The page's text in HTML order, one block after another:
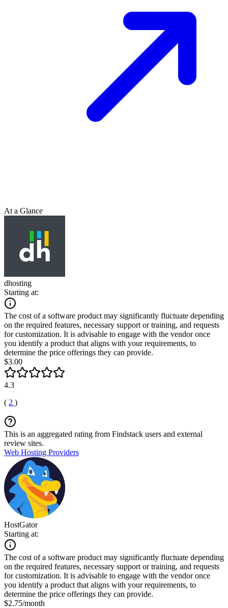
At a Glance
dhosting
Starting at:
The cost of a software product may significantly fluctuate depending
on the required features, necessary support or training, and requests
for customization. It is advisable to engage with the vendor once
you identify a product that aligns with your requirements, to
determine the price offerings they can provide.
$3.00
4.3
( 2 )
This is an aggregated rating from Findstack users and external
review sites.
Web Hosting Providers
HostGator
Starting at:
The cost of a software product may significantly fluctuate depending
on the required features, necessary support or training, and requests
for customization. It is advisable to engage with the vendor once
you identify a product that aligns with your requirements, to
determine the price offerings they can provide.
$2.75/month